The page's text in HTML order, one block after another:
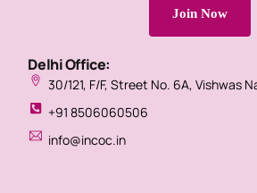
Join Now
Delhi Office:
30/121, F/F, Street No. 6A, Vishwas
+91 8506060506
info@incoc.in